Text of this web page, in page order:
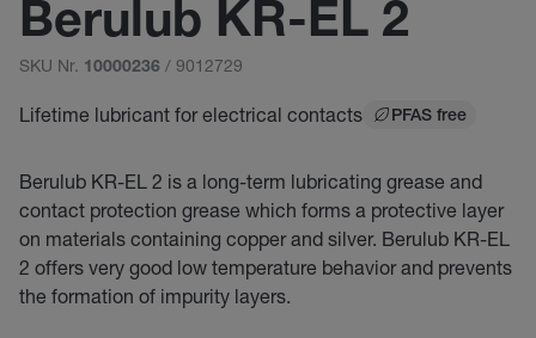
Berulub KR-EL 2
SKU Nr. 10000236 / 9012729
Lifetime lubricant for electrical contacts PFAS free
Berulub KR-EL 2 is a long-term lubricating grease and
contact protection grease which forms a protective layer
on materials containing copper and silver. Berulub KR-EL
2 offers very good low temperature behavior and prevents
the formation of impurity layers.